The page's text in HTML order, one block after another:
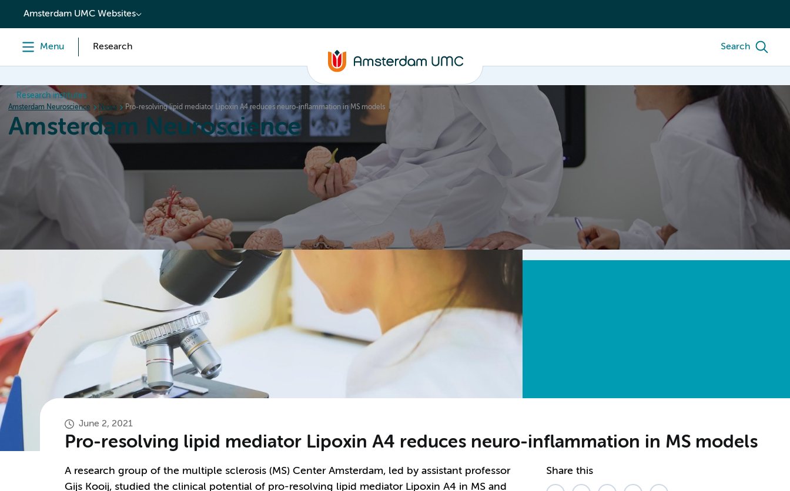
content
Amsterdam UMC Websites
Menu Research Search
Research institutes
Amsterdam Neuroscience News Pro-resolving lipid mediator Lipoxin A4 reduces neuro-inflammation in MS models
Amsterdam Neuroscience
News Events
June 2, 2021
Pro-resolving lipid mediator Lipoxin A4 reduces neuro-inflammation in MS models
A research group of the multiple sclerosis (MS) Center Amsterdam, led by assistant professor
Gijs Kooij, studied the clinical potential of pro-resolving lipid mediator Lipoxin A4 in MS and
Share this